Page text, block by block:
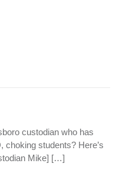
custodian who has
choking students? Here’s
Mike] […]